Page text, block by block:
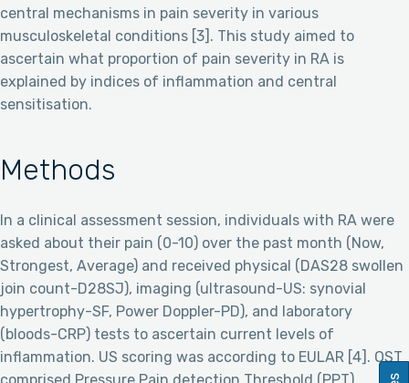
central mechanisms in pain severity in various
musculoskeletal conditions [3]. This study aimed to
ascertain what proportion of pain severity in RA is
explained by indices of inflammation and central
sensitisation.
Methods
In a clinical assessment session, individuals with RA were
asked about their pain (0-10) over the past month (Now,
Strongest, Average) and received physical (DAS28 swollen
join count-D28SJ), imaging (ultrasound-US: synovial
hypertrophy-SF, Power Doppler-PD), and laboratory
(bloods-CRP) tests to ascertain current levels of
inflammation. US scoring was according to EULAR [4]. QST